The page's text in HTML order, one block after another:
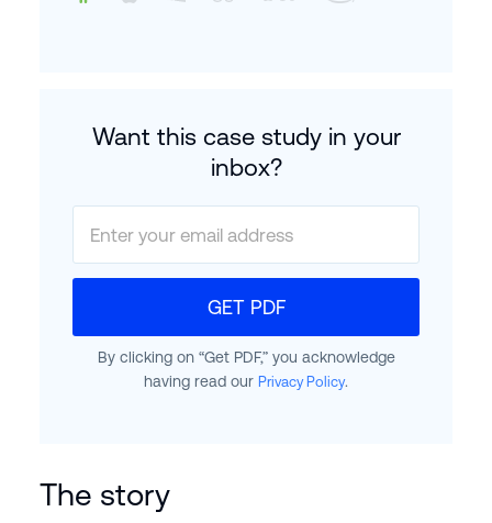
Want this case study in your
inbox?
GET PDF
By clicking on “Get PDF,” you acknowledge
having read our Privacy Policy.
The story